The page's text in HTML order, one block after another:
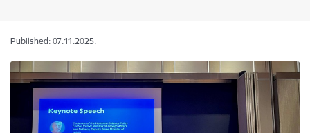
Published: 07.11.2025.